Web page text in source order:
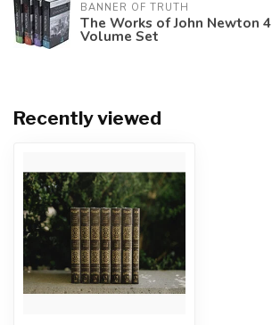
BANNER OF TRUTH
The Works of John Newton 4
Volume Set
Recently viewed